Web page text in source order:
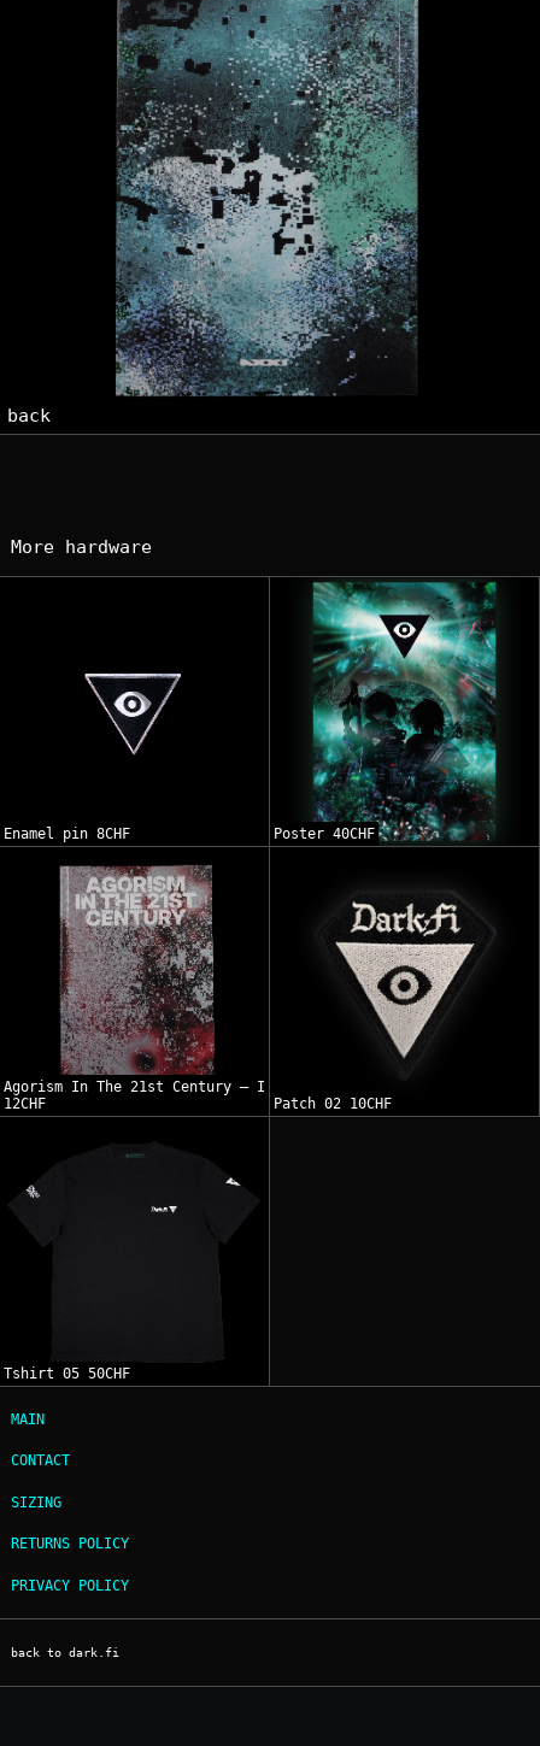
back
More hardware
Enamel pin 8CHF Poster 40CHF
Agorism In The 21st Century — I
12CHF
Patch 02 10CHF
Tshirt 05 50CHF
MAIN
CONTACT
SIZING
RETURNS POLICY
PRIVACY POLICY
back to dark.fi